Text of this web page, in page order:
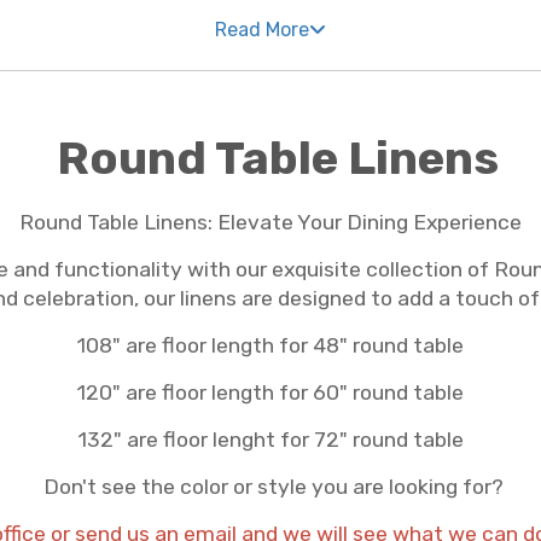
understand that every celebration is unique, so
for classic elegance or modern flair, our selection
Los Angeles CA professionals prefer are all just a
notch in quality, ensuring they look fantastic
of your event seamless and stress-free –
linens Los Angeles CA event planners love and
trust our team to provide the linens that make a
Read More
Round Table Linens
Round Table Linens: Elevate Your Dining Experience
functionality with our exquisite collection of
celebration, our linens are designed to add a touch
108" are floor length for 48" round table
120" are floor length for 60" round table
132" are floor lenght for 72" round table
Don't see the color or style you are looking for?
or send us an email and we will see what we can